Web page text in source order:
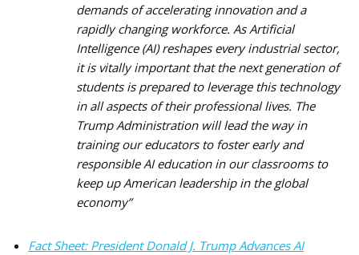
demands of accelerating innovation and a
rapidly changing workforce. As Artificial
Intelligence (AI) reshapes every industrial sector,
it is vitally important that the next generation of
students is prepared to leverage this technology
in all aspects of their professional lives. The
Trump Administration will lead the way in
training our educators to foster early and
responsible AI education in our classrooms to
keep up American leadership in the global
economy”
Fact Sheet: President Donald J. Trump Advances AI